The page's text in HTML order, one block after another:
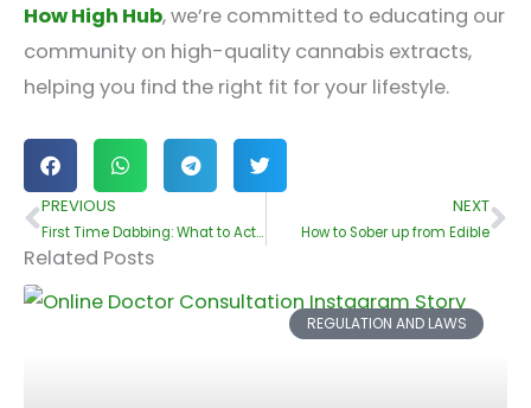
How High Hub, we’re committed to educating our
community on high-quality cannabis extracts,
helping you find the right fit for your lifestyle.
Prev
PREVIOUS
First Time Dabbing: What to Actually Expect – A Beginner’s Guide by HowHighHub
NEXT
How to Sober up from Edible
Related Posts
REGULATION AND LAWS